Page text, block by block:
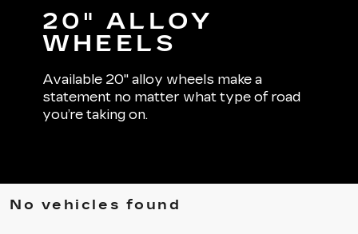
20" ALLOY
WHEELS
Available 20" alloy wheels make a
statement no matter what type of road
you’re taking on.
No vehicles found